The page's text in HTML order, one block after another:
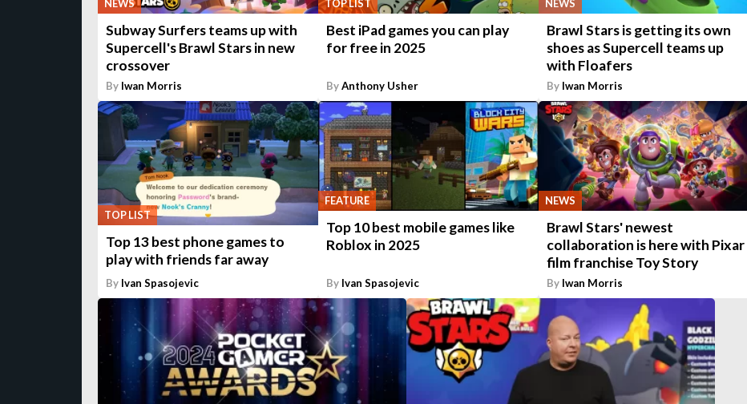
NEWS
Subway Surfers teams up with
Supercell's Brawl Stars in new
crossover
By Iwan Morris
TOP LIST
Best iPad games you can play
for free in 2025
ByAnthony Usher
NEWS
Brawl Stars is getting its own
shoes as Supercell teams up
with Floafers
By Iwan Morris
TOP LIST
Top 13 best phone games to
play with friends far away
By Ivan Spasojevic
FEATURE
Top 10 best mobile games like
Roblox in 2025
By Ivan Spasojevic
NEWS
Brawl Stars' newest
collaboration is here with Pixar
film franchise Toy Story
By Iwan Morris